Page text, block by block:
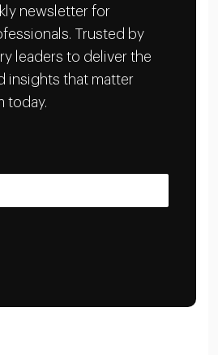
newsletter for
Trusted by
leaders to deliver the
insights that matter
today.